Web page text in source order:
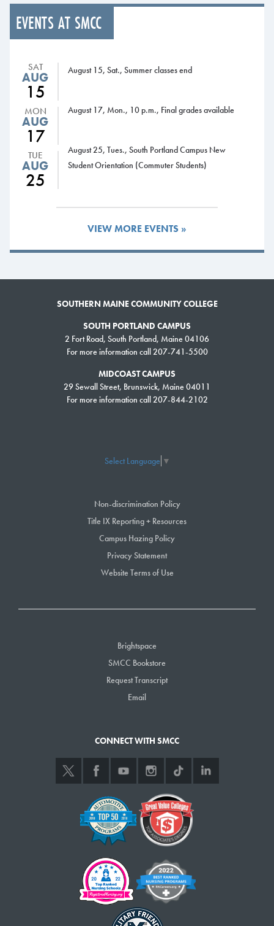
8 a.m.-8 p.m., Learning Commons open
5 p.m., Application deadline for SMCC Foundation scholarships
Thursday, Sept. 6
Friday, Sept. 7
8 a.m.- 5 p.m., Learning Commons open
Sunday, Sept. 9
4-8 p.m., Learning Commons open
Student Life Calendar:
Tuesday, Aug. 28
Midcoast Campus Welcome BBQ
Wednesday, Aug. 29
7:30-9 p.m., Trivia Night, Campus Center and Midcoast Campus
room 106
11 a.m.-1:30 p.m., South Portland Campus Welcome BBQ
10 a.m., Donuts with President Cassidy, McKernan Center
Monday, Sept. 3
8-9 p.m., Alcoholics Anonymous meeting, Health Science Center,
room 106
EVENTS AT SMCC
SAT
AUG
15
August 15, Sat., Summer classes end
MON
AUG
17
August 17, Mon., 10 p.m., Final grades available
TUE
AUG
25
August 25, Tues., South Portland Campus New
Student Orientation (Commuter Students)
VIEW MORE EVENTS »
SOUTHERN MAINE COMMUNITY COLLEGE
SOUTH PORTLAND CAMPUS
2 Fort Road, South Portland, Maine 04106
For more information call 207-741-5500
MIDCOAST CAMPUS
29 Sewall Street, Brunswick, Maine 04011
For more information call 207-844-2102
Select Language ▼
Non-discrimination Policy
Title IX Reporting + Resources
Campus Hazing Policy
Privacy Statement
Website Terms of Use
Brightspace
SMCC Bookstore
Request Transcript
Email
CONNECT WITH SMCC